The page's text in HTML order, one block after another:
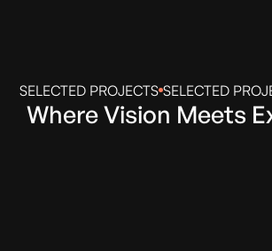
SELECTED PROJECTS SELECTED
Where Vision Meets